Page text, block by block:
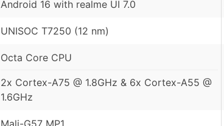
Android 16 with realme UI 7.0
UNISOC T7250 (12 nm)
Octa Core CPU
2x Cortex-A75 @ 1.8GHz & 6x Cortex-A55 @
1.6GHz